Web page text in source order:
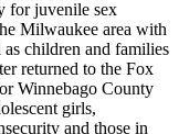
for juvenile sex
Milwaukee area with
children and families
returned to the Fox
Winnebago County
girls,
and those in